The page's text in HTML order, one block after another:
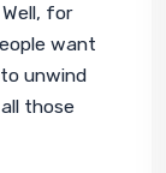
for
want
unwind
those